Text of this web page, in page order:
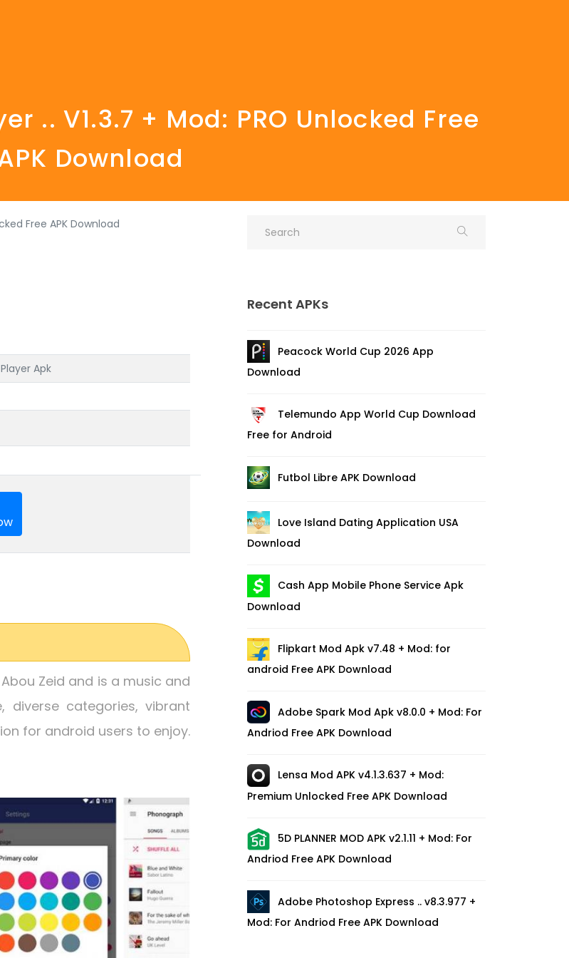
.. V1.3.7 + Mod: PRO Unlocked Free
Download
Free APK Download
Apk
Zeid and is a music and
diverse categories, vibrant
for android users to enjoy.
Recent APKs
Peacock World Cup 2026 App
Download
Telemundo App World Cup Download
Free for Android
Futbol Libre APK Download
Love Island Dating Application USA
Download
Cash App Mobile Phone Service Apk
Download
Flipkart Mod Apk v7.48 + Mod: for
android Free APK Download
Adobe Spark Mod Apk v8.0.0 + Mod: For
Andriod Free APK Download
Lensa Mod APK v4.1.3.637 + Mod:
Premium Unlocked Free APK Download
5D PLANNER MOD APK v2.1.11 + Mod: For
Andriod Free APK Download
Adobe Photoshop Express .. v8.3.977 +
Mod: For Andriod Free APK Download